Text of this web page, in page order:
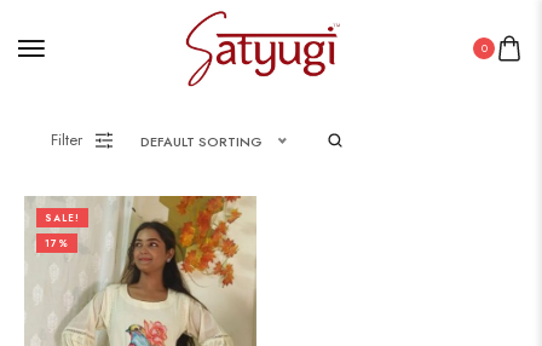
0
Filter DEFAULT SORTING
SALE!
17%